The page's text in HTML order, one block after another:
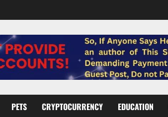
PETS CRYPTOCURRENCY EDUCATION